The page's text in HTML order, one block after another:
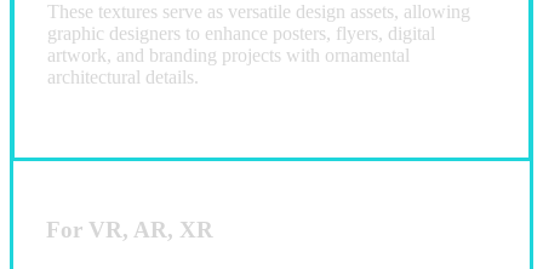
These textures serve as versatile design assets, allowing
graphic designers to enhance posters, flyers, digital
artwork, and branding projects with ornamental
architectural details.
For VR, AR, XR